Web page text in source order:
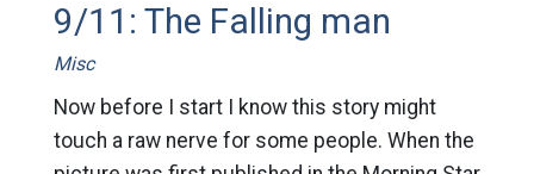
9/11: The Falling man
Misc
Now before I start I know this story might
touch a raw nerve for some people. When the